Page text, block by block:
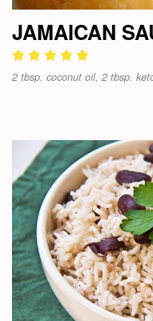
JAMAICAN
2 tbsp. coconut oil, 2 tbsp.